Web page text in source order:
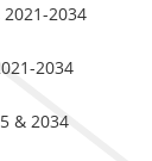
2034
2034
& 2034